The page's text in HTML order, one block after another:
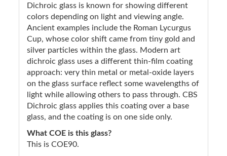
Dichroic glass is known for showing different
colors depending on light and viewing angle.
Ancient examples include the Roman Lycurgus
Cup, whose color shift came from tiny gold and
silver particles within the glass. Modern art
dichroic glass uses a different thin-film coating
approach: very thin metal or metal-oxide layers
on the glass surface reflect some wavelengths of
light while allowing others to pass through. CBS
Dichroic glass applies this coating over a base
glass, and the coating is on one side only.
What COE is this glass?
This is COE90.